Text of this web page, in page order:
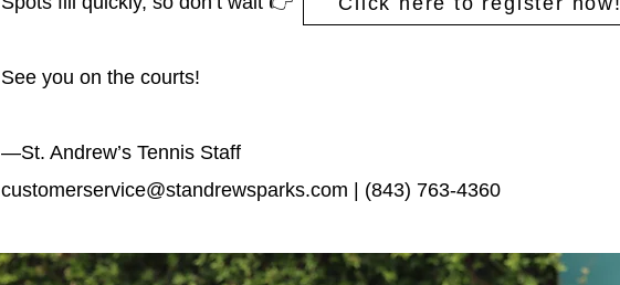
See you on the courts!
—St. Andrew’s Tennis Staff
customerservice@standrewsparks.com | (843) 763-4360